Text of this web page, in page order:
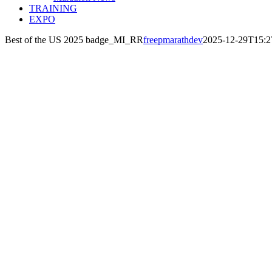
TRAINING
EXPO
Best of the US 2025 badge_MI_RRfreepmarathdev2025-12-